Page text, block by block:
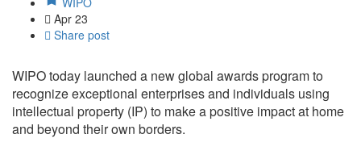
Apr 23
Share post
WIPO today launched a new global awards program to
recognize exceptional enterprises and individuals using
intellectual property (IP) to make a positive impact at home
and beyond their own borders.